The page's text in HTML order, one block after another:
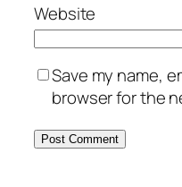
Website
Save my name,
browser for the